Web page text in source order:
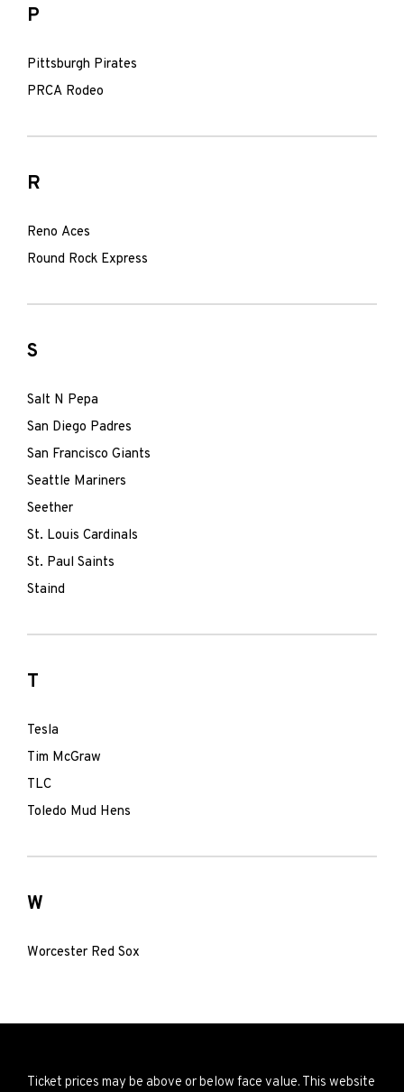
P
Pittsburgh Pirates
PRCA Rodeo
R
Reno Aces
Round Rock Express
S
Salt N Pepa
San Diego Padres
San Francisco Giants
Seattle Mariners
Seether
St. Louis Cardinals
St. Paul Saints
Staind
T
Tesla
Tim McGraw
TLC
Toledo Mud Hens
W
Worcester Red Sox
Ticket prices may be above or below face value. This website